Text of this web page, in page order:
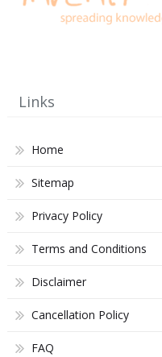
Links
Home
Sitemap
Privacy Policy
Terms and Conditions
Disclaimer
Cancellation Policy
FAQ